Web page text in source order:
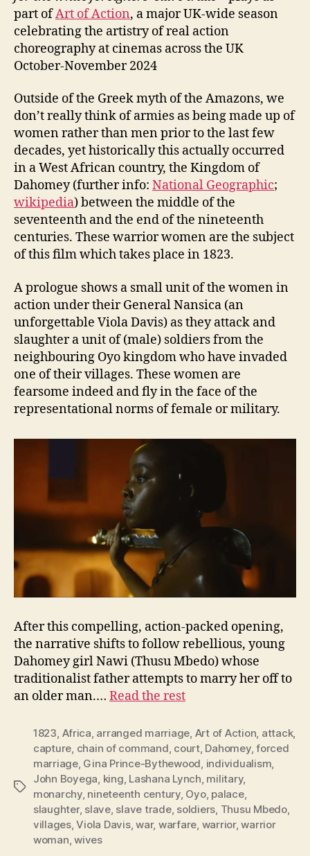
part ofArt of Action, a major UK-wide season
celebrating the artistry of real action
choreography at cinemas across the UK
October-November 2024
Outside of the Greek myth of the Amazons, we
don’t really think of armies as being made up of
women rather than men prior to the last few
decades, yet historically this actually occurred
in a West African country, the Kingdom of
Dahomey (further info: National Geographic;
wikipedia) between the middle of the
seventeenth and the end of the nineteenth
centuries. These warrior women are the subject
of this film which takes place in 1823.
A prologue shows a small unit of the women in
action under their General Nansica (an
unforgettable Viola Davis) as they attack and
slaughter a unit of (male) soldiers from the
neighbouring Oyo kingdom who have invaded
one of their villages. These women are
fearsome indeed and fly in the face of the
representational norms of female or military.
After this compelling, action-packed opening,
the narrative shifts to follow rebellious, young
Dahomey girl Nawi (Thusu Mbedo) whose
traditionalist father attempts to marry her off to
an older man.… Read the rest
Tags
1823, Africa, arranged marriage, Art of Action, attack,
capture, chain of command, court, Dahomey,forced
marriage, Gina Prince-Bythewood, individualism,
John Boyega, king, Lashana Lynch, military,
monarchy, nineteenth century, Oyo, palace,
slaughter, slave, slave trade, soldiers, Thusu Mbedo,
villages,Viola Davis,war, warfare, warrior,warrior
woman,wives